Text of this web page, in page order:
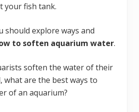
your fish tank.
should explore ways and
to soften aquarium water.
soften the water of their
what are the best ways to
of an aquarium?